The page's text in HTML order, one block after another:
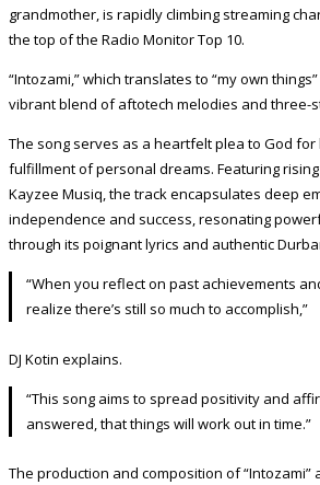
grandmother, is rapidly climbing streaming
the top of the Radio Monitor Top 10.
“Intozami,” which translates to “my own
vibrant blend of aftotech melodies and three-
The song serves as a heartfelt plea to God
fulfillment of personal dreams. Featuring
Kayzee Musiq, the track encapsulates deep
independence and success, resonating
through its poignant lyrics and authentic
“When you reflect on past achievements
realize there’s still so much to accomplish,”
DJ Kotin explains.
“This song aims to spread positivity and
answered, that things will work out in time.”
The production and composition of “Intozami”